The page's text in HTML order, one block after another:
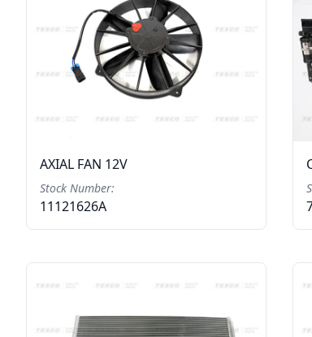
AXIAL FAN 12V
Stock Number:
11121626A